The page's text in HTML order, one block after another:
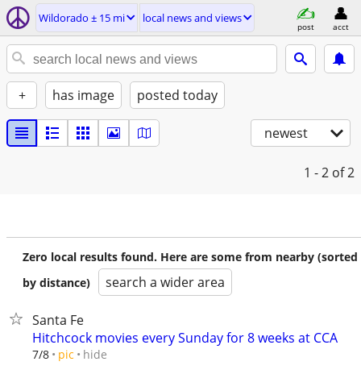
Wildorado ± 15 mi local news and views
post acct
+ has image posted today
newest
1 - 2 of 2
Zero local results found. Here are some from nearby (sorted
by distance)
search a wider area
Santa Fe
Hitchcock movies every Sunday for 8 weeks at CCA
7/8 pic hide